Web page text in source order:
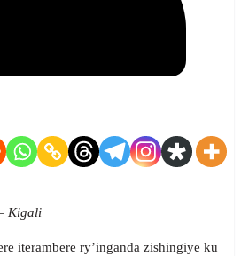
Kigali
iterambere ry’inganda zishingiye ku